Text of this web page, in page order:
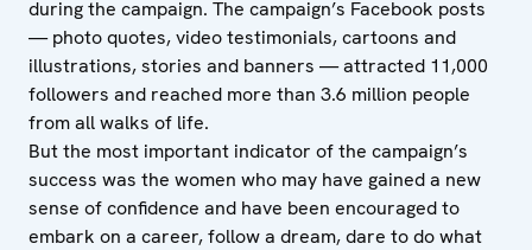
during the campaign. The campaign’s Facebook posts
— photo quotes, video testimonials, cartoons and
illustrations, stories and banners — attracted 11,000
followers and reached more than 3.6 million people
from all walks of life.
But the most important indicator of the campaign’s
success was the women who may have gained a new
sense of confidence and have been encouraged to
embark on a career, follow a dream, dare to do what